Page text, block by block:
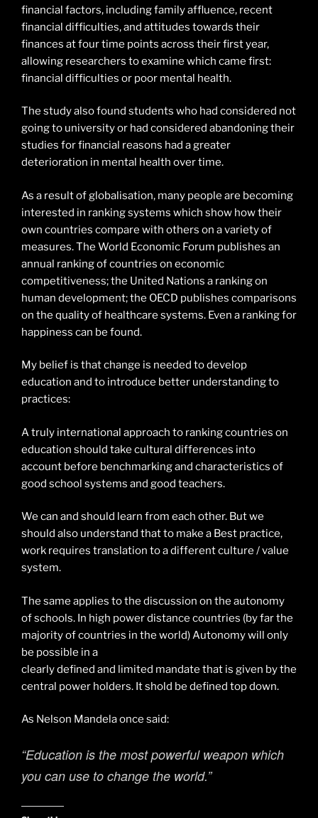
financial factors, including family affluence, recent
financial difficulties, and attitudes towards their
finances at four time points across their first year,
allowing researchers to examine which came first:
financial difficulties or poor mental health.
The study also found students who had considered not
going to university or had considered abandoning their
studies for financial reasons had a greater
deterioration in mental health over time.
As a result of globalisation, many people are becoming
interested in ranking systems which show how their
own countries compare with others on a variety of
measures. The World Economic Forum publishes an
annual ranking of countries on economic
competitiveness; the United Nations a ranking on
human development; the OECD publishes comparisons
on the quality of healthcare systems. Even a ranking for
happiness can be found.
My belief is that change is needed to develop
education and to introduce better understanding to
practices:
A truly international approach to ranking countries on
education should take cultural differences into
account before benchmarking and characteristics of
good school systems and good teachers.
We can and should learn from each other. But we
should also understand that to make a Best practice,
work requires translation to a different culture / value
system.
The same applies to the discussion on the autonomy
of schools. In high power distance countries (by far the
majority of countries in the world) Autonomy will only
be possible in a
clearly defined and limited mandate that is given by the
central power holders. It shold be defined top down.
As Nelson Mandela once said:
“Education is the most powerful weapon which
you can use to change the world.”